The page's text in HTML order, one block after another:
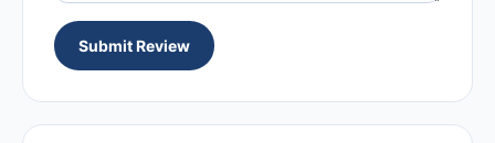
Submit Review